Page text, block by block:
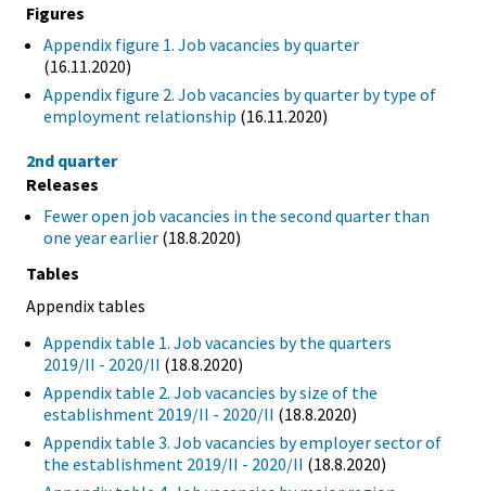
Figures
Appendix figure 1. Job vacancies by quarter
(16.11.2020)
Appendix figure 2. Job vacancies by quarter by type of
employment relationship (16.11.2020)
2nd quarter
Releases
Fewer open job vacancies in the second quarter than
one year earlier (18.8.2020)
Tables
Appendix tables
Appendix table 1. Job vacancies by the quarters
2019/II - 2020/II (18.8.2020)
Appendix table 2. Job vacancies by size of the
establishment 2019/II - 2020/II (18.8.2020)
Appendix table 3. Job vacancies by employer sector of
the establishment 2019/II - 2020/II (18.8.2020)